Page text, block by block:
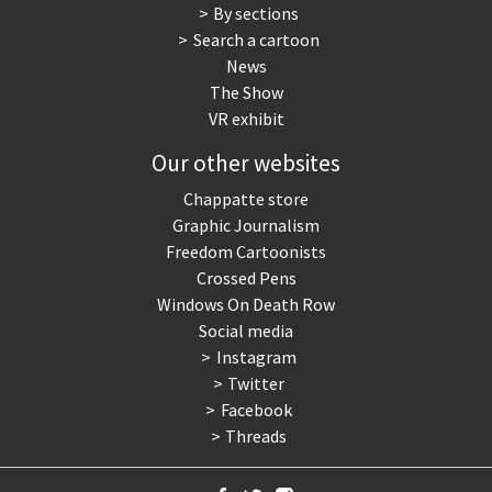
By sections
Search a cartoon
News
The Show
VR exhibit
Our other websites
Chappatte store
Graphic Journalism
Freedom Cartoonists
Crossed Pens
Windows On Death Row
Social media
Instagram
Twitter
Facebook
Threads